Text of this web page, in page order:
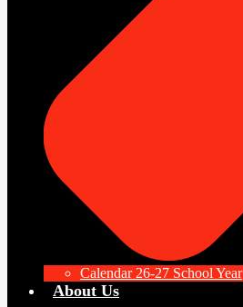
Calendar 26-27 School Year
About Us